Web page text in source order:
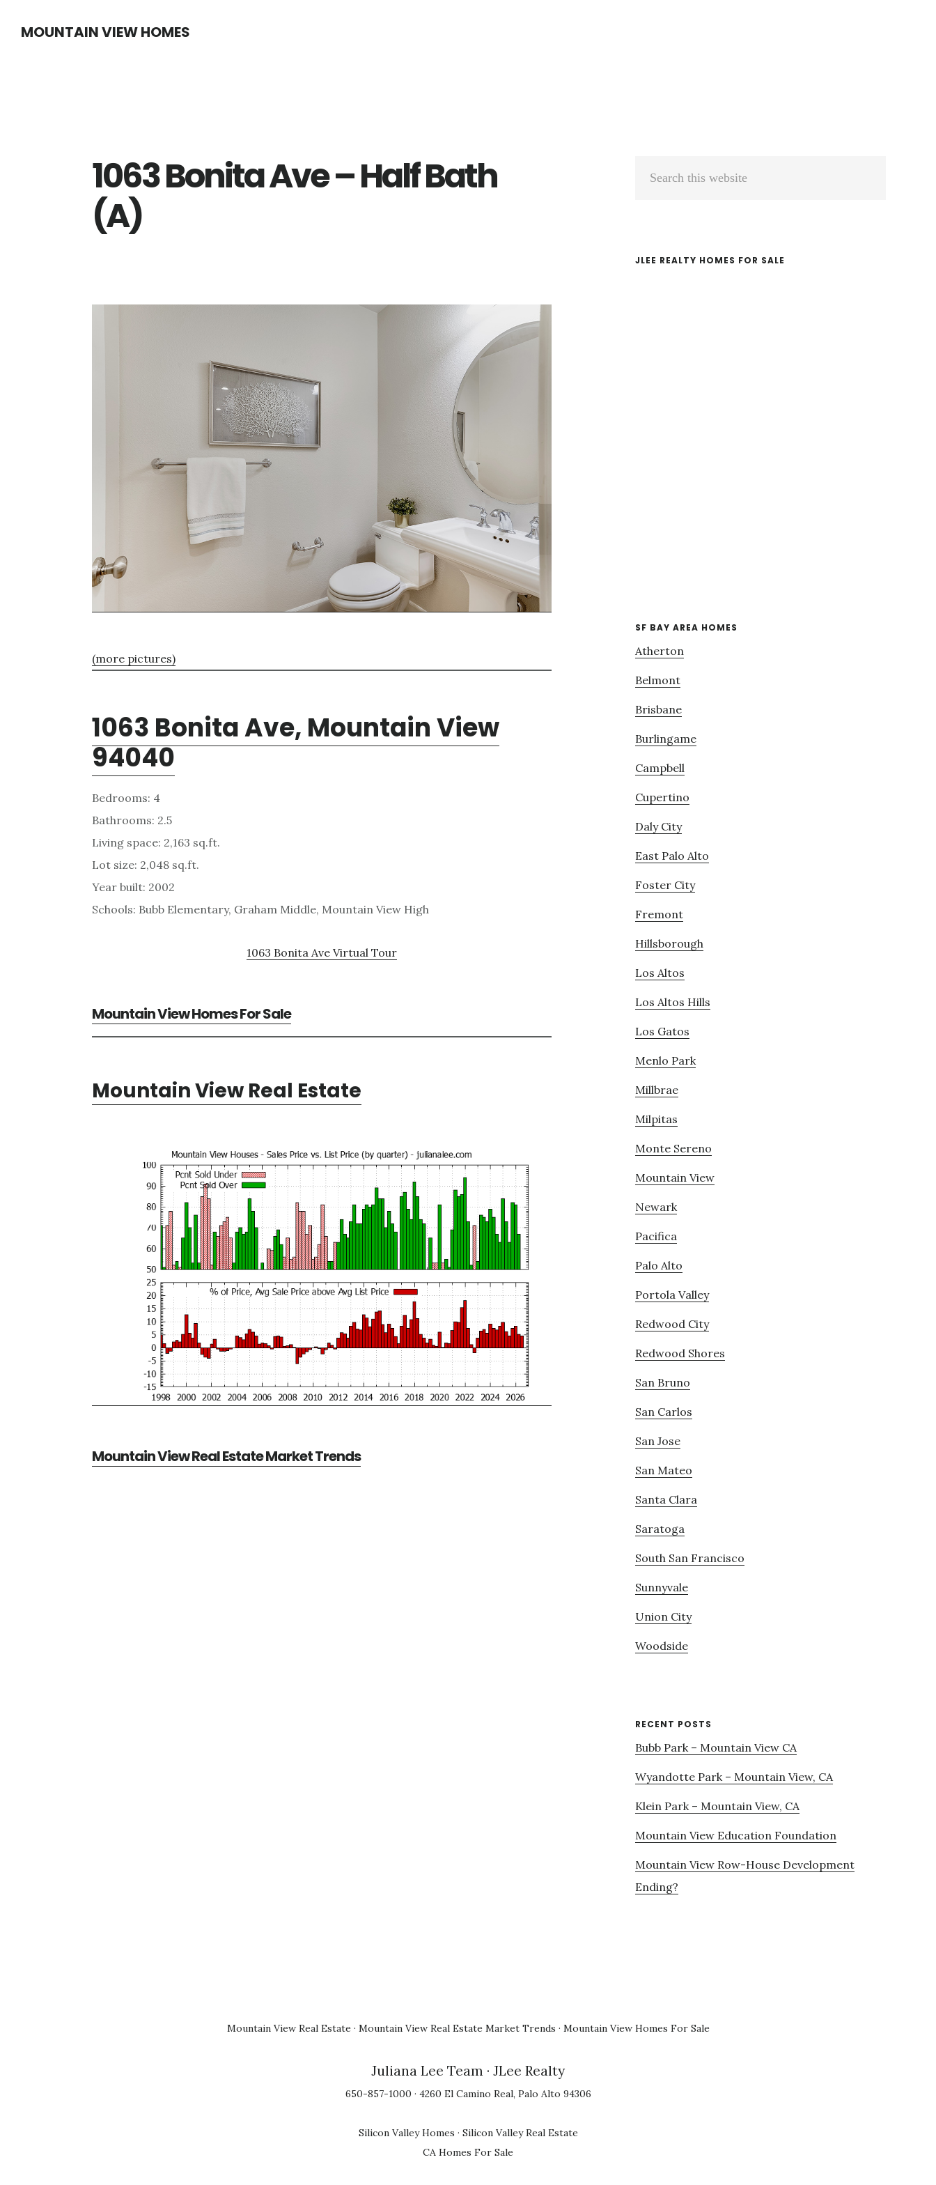
MOUNTAIN VIEW HOMES
1063 Bonita Ave – Half Bath
(A)
(more pictures)
1063 Bonita Ave, Mountain View
94040
Bedrooms: 4
Bathrooms: 2.5
Living space: 2,163 sq.ft.
Lot size: 2,048 sq.ft.
Year built: 2002
Schools: Bubb Elementary, Graham Middle, Mountain View High
1063 Bonita Ave Virtual Tour
Mountain View Homes For Sale
Mountain View Real Estate
Mountain View Real Estate Market Trends
Primary
JLEE REALTY HOMES FOR SALE
SF BAY AREA HOMES
Atherton
Belmont
Brisbane
Burlingame
Campbell
Cupertino
Daly City
East Palo Alto
Foster City
Fremont
Hillsborough
Los Altos
Los Altos Hills
Los Gatos
Menlo Park
Millbrae
Milpitas
Monte Sereno
Mountain View
Newark
Pacifica
Palo Alto
Portola Valley
Redwood City
Redwood Shores
San Bruno
San Carlos
San Jose
San Mateo
Santa Clara
Saratoga
South San Francisco
Sunnyvale
Union City
Woodside
RECENT POSTS
Bubb Park – Mountain View CA
Wyandotte Park – Mountain View, CA
Klein Park – Mountain View, CA
Mountain View Education Foundation
Mountain View Row-House Development
Ending?
Mountain View Real Estate · Mountain View Real Estate Market Trends · Mountain View Homes For Sale
Juliana Lee Team · JLee Realty
650-857-1000 · 4260 El Camino Real, Palo Alto 94306
Silicon Valley Homes · Silicon Valley Real Estate
CA Homes For Sale